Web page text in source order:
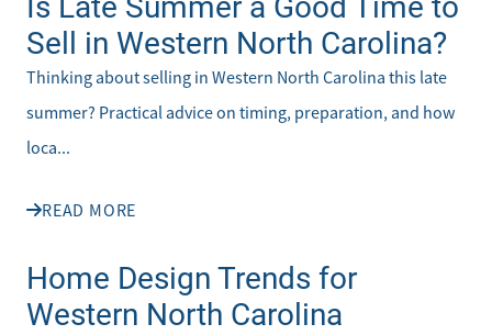
Sell in Western North Carolina?
Thinking about selling in Western North Carolina this late
summer? Practical advice on timing, preparation, and how
loca...
READ MORE
Home Design Trends for
Western North Carolina